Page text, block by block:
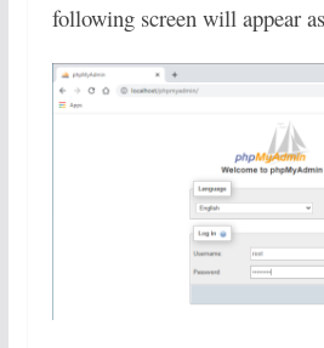
following screen will appear